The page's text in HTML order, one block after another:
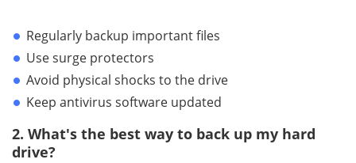
Regularly backup important files
Use surge protectors
Avoid physical shocks to the drive
Keep antivirus software updated
2. What's the best way to back up my hard
drive?